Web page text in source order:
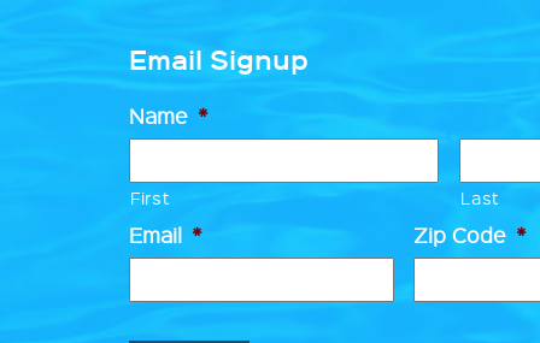
Email Signup
Name *
First Last
Email * Zip Code *